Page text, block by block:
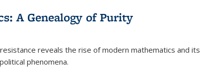
A Genealogy of Purity
reveals the rise of modern mathematics and its
phenomena.